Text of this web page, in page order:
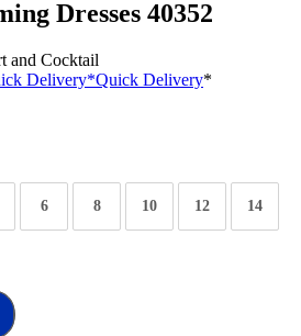
Dresses 40352
and Cocktail
Delivery*Quick Delivery*
6 8 10 12 14